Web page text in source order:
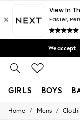
Free
Trusted
We accept
GIRLS BOYS
GIRLS
Home / Mens /